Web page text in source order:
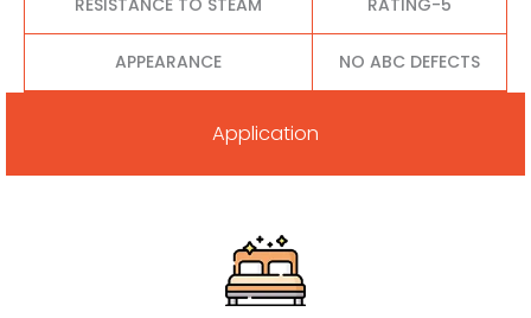
APPEARANCE NO ABC DEFECTS
Application